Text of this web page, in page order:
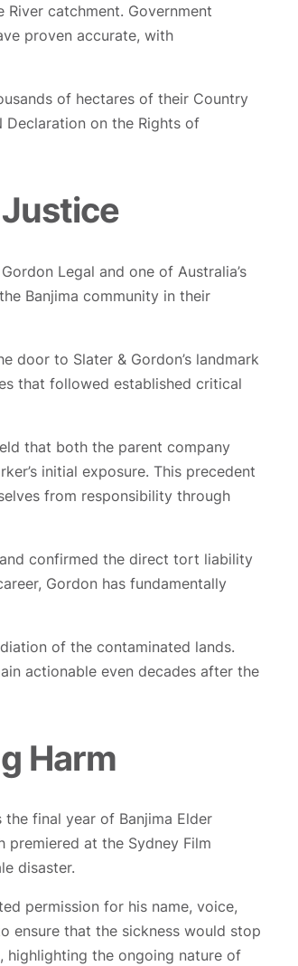
catchment. Government
proven accurate, with
of hectares of their Country
on the Rights of
Legal and one of Australia’s
Banjima community in their
door to Slater & Gordon’s landmark
that followed established critical
that both the parent company
initial exposure. This precedent
from responsibility through
confirmed the direct tort liability
Gordon has fundamentally
of the contaminated lands.
actionable even decades after the
Harm
final year of Banjima Elder
premiered at the Sydney Film
disaster.
permission for his name, voice,
ensure that the sickness would stop
highlighting the ongoing nature of